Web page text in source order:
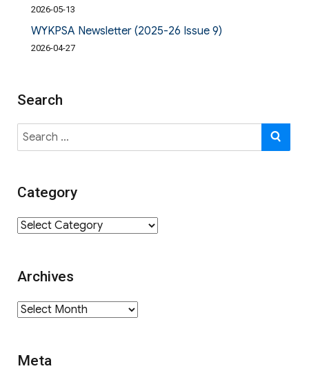
2026-05-13
WYKPSA Newsletter (2025-26 Issue 9)
2026-04-27
Search
Search
for:
Category
Category
Archives
Archives
Meta